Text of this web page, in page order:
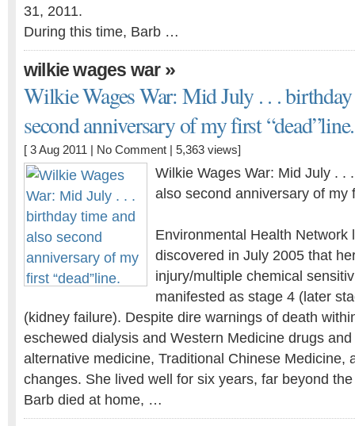
31, 2011.
During this time, Barb …
wilkie wages war»
Wilkie Wages War: Mid July . . .
second anniversary of my first “dead”line.
[ 3 Aug 2011 | No Comment | 5,363 views]
Wilkie Wages War: Mid July . .
also second anniversary of my
Environmental Health Network
discovered in July 2005 that
injury/multiple chemical
manifested as stage 4 (later
(kidney failure). Despite dire warnings of death
eschewed dialysis and Western Medicine drugs
alternative medicine, Traditional Chinese Medicine,
changes. She lived well for six years, far beyond
Barb died at home, …